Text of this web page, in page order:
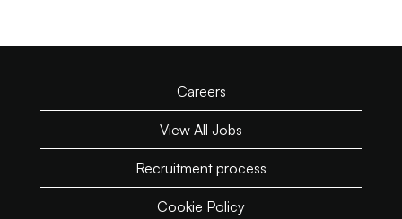
Careers
View All Jobs
Recruitment process
Cookie Policy